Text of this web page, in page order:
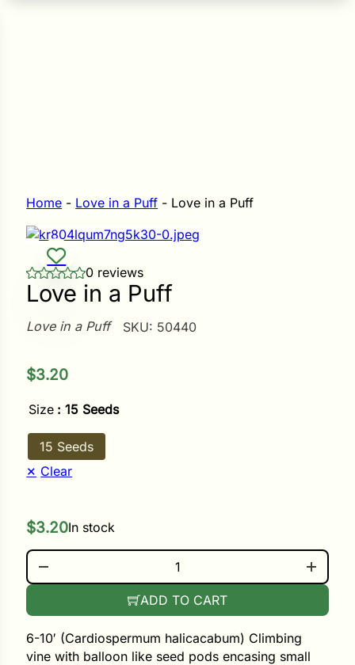
Home - Love in a Puff - Love in a Puff
0 reviews
Love in a Puff
Love in a Puff SKU: 50440
6-10′ (Cardiospermum halicacabum) Climbing
vine with balloon like seed pods encasing small
$3.20
Size : 15 Seeds
15 Seeds
Clear
$3.20In stock
LOVE IN A PUFF QUANTITY
ADD TO CART